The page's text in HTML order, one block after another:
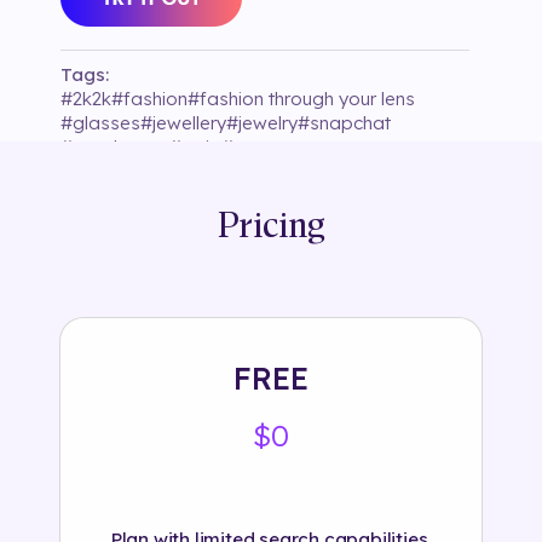
Tags:
#2k2k#fashion#fashion through your lens
#glasses#jewellery#jewelry#snapchat
# sunglasses # tariq #
Pricing
FREE
$0